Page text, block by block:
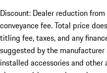
Discount: Dealer reduction
conveyance fee. Total price
titling fee, taxes, and any
suggested by the
installed accessories and